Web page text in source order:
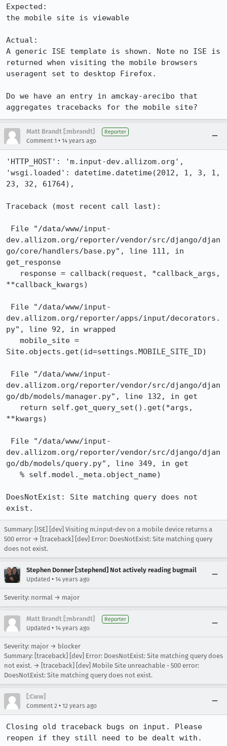
Expected:
the mobile site is viewable
Actual:
A generic ISE template is shown. Note no ISE is
returned when visiting the mobile browsers
useragent set to desktop Firefox.
Do we have an entry in amckay-arecibo that
aggregates tracebacks for the mobile site?
Matt Brandt [:mbrandt] Reporter
Comment 1 • 14 years ago
'HTTP_HOST': 'm.input-dev.allizom.org',
'wsgi.loaded': datetime.datetime(2012, 1, 3, 1,
23, 32, 61764),
Traceback (most recent call last):
dev.allizom.org/reporter/vendor/src/django/djan
go/core/handlers/base.py", line 111, in
get_response
**callback_kwargs)
dev.allizom.org/reporter/apps/input/decorators.
py", line 92, in wrapped
Site.objects.get(id=settings.MOBILE_SITE_ID)
dev.allizom.org/reporter/vendor/src/django/djan
go/db/models/manager.py", line 132, in get
**kwargs)
dev.allizom.org/reporter/vendor/src/django/djan
go/db/models/query.py", line 349, in get
DoesNotExist: Site matching query does not
exist.
Summary: [ISE] [dev] Visiting m.input-dev on a mobile device returns a
500 error → [traceback] [dev] Error: DoesNotExist: Site matching query
does not exist.
Stephen Donner [:stephend] Not actively reading bugmail
Updated • 14 years ago
Severity: normal → major
Matt Brandt [:mbrandt] Reporter
Updated • 14 years ago
Severity: major → blocker
Summary: [traceback] [dev] Error: DoesNotExist: Site matching query does
not exist. → [traceback] [dev] Mobile Site unreachable - 500 error:
DoesNotExist: Site matching query does not exist.
[:Cww]
Comment 2 • 12 years ago
Closing old traceback bugs on input. Please
reopen if they still need to be dealt with.